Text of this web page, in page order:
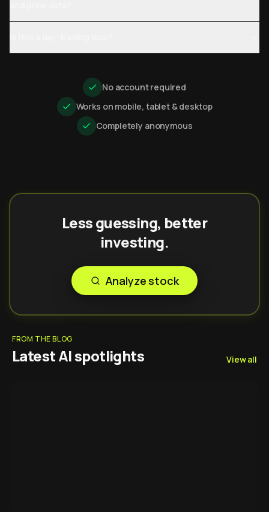
No account required
Works on mobile, tablet & desktop
Completely anonymous
Less guessing, better
investing.
Analyze stock
FROM THE BLOG
Latest AI spotlights View all